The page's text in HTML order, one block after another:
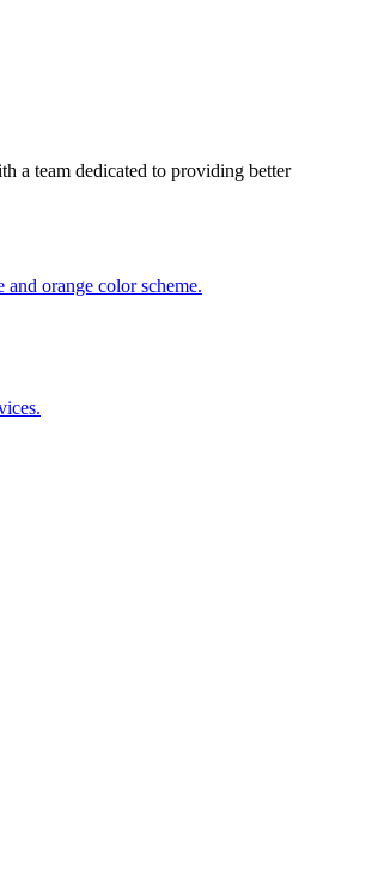
a team dedicated to providing better